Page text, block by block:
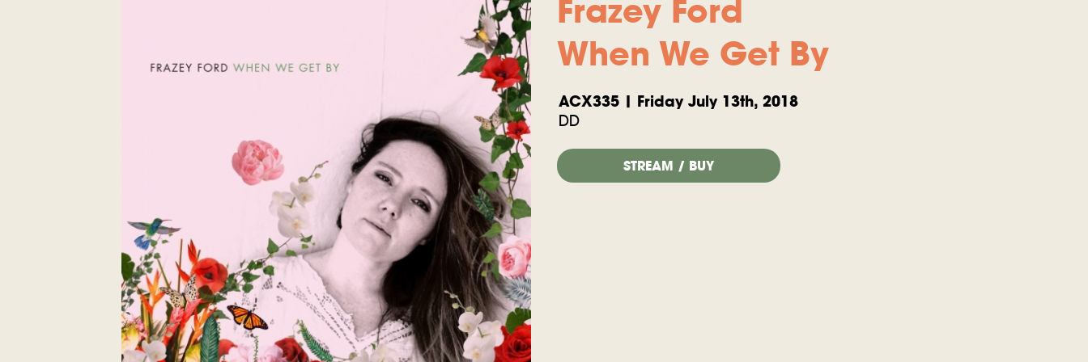
Frazey Ford
When We Get By
ACX335 | Friday July 13th, 2018
DD
STREAM / BUY